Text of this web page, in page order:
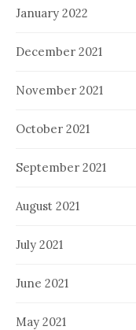
January 2022
December 2021
November 2021
October 2021
September 2021
August 2021
July 2021
June 2021
May 2021